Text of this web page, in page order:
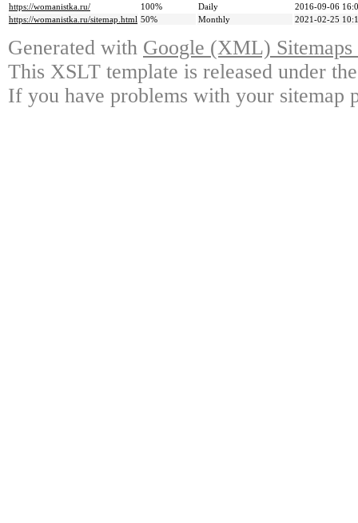
https://womanistka.ru/
100% Daily
2016-09-06
https://womanistka.ru/sitemap.html 50% Monthly 2021-02-25
Generated with Google (XML)
This XSLT template is released under
If you have problems with your sitemap